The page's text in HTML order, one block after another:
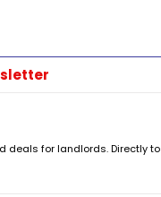
deals for landlords. Directly to